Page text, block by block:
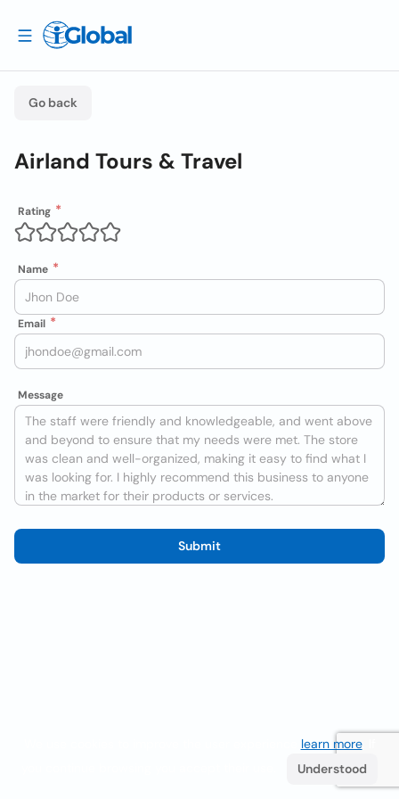
Go back
Airland Tours & Travel
Rating
Name
Email
Message
Submit
learn more. If
Understood